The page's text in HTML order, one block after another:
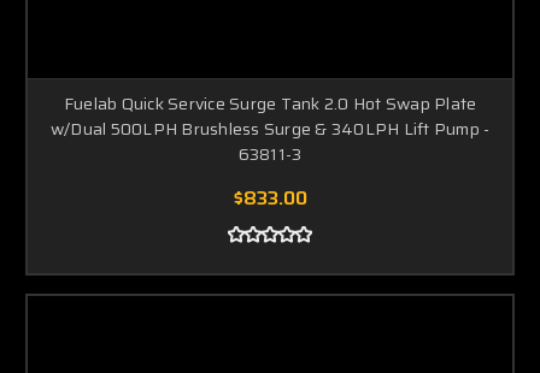
Fuelab Quick Service Surge Tank 2.0 Hot Swap Plate
w/Dual 500LPH Brushless Surge & 340LPH Lift Pump -
63811-3
$833.00